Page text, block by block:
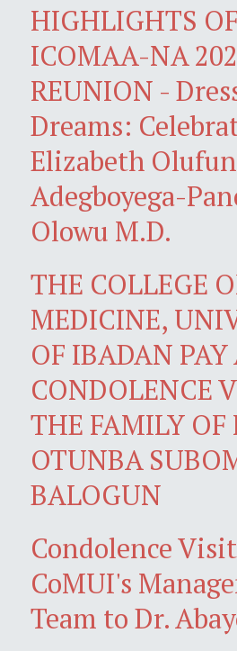
HIGHLIGHTS
ICOMAA-NA
REUNION -
Dreams:
Elizabeth
Adegboyega-
Olowu M.D.
THE COLLEGE
MEDICINE,
OF IBADAN PAY
CONDOLENCE
THE FAMILY OF
OTUNBA
BALOGUN
Condolence
CoMUI's
Team to Dr.